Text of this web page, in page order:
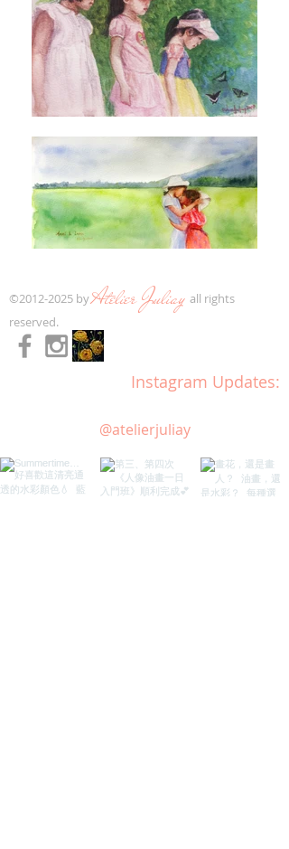
​©2012-2025 byAtelier Juliay all rights
reserved.​
Instagram Updates:
@atelierjuliay